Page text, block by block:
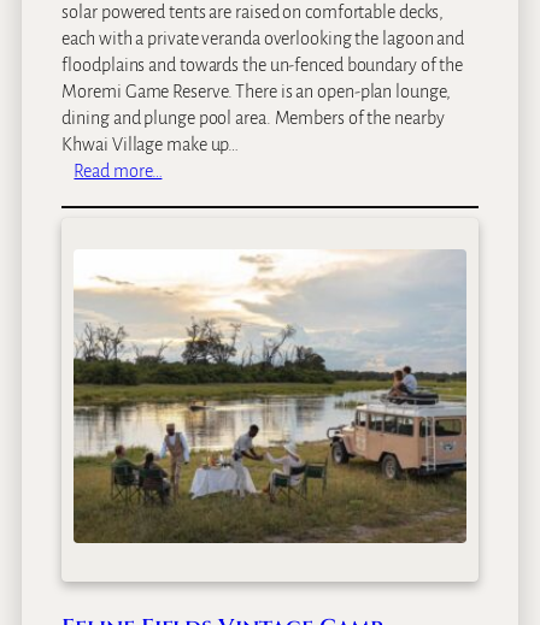
solar powered tents are raised on comfortable decks,
each with a private veranda overlooking the lagoon and
floodplains and towards the un-fenced boundary of the
Moremi Game Reserve. There is an open-plan lounge,
dining and plunge pool area. Members of the nearby
Khwai Village make up…
Read more…
l
l
e
y